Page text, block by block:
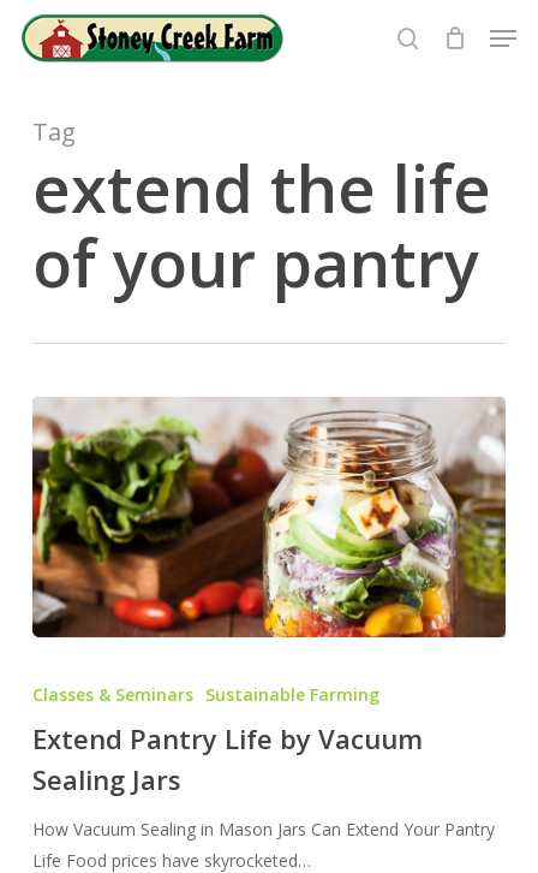
search
Tag
extend the life
of your pantry
Pantry
by
Vacuum
Jars
Classes & Seminars Sustainable Farming
Extend Pantry Life by Vacuum
Sealing Jars
How Vacuum Sealing in Mason Jars Can Extend Your Pantry
Life Food prices have skyrocketed…